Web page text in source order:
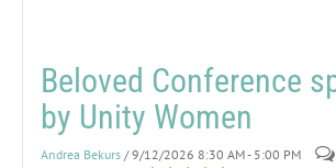
Beloved Conference
by Unity Women
Andrea Bekurs / 9/12/2026 8:30 AM - 5:00 PM